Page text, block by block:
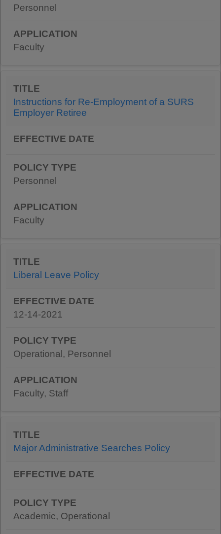
Personnel
Faculty
Instructions for Re-Employment of a SURS
Employer Retiree
Personnel
Faculty
Liberal Leave Policy
12-14-2021
Operational, Personnel
Faculty, Staff
Major Administrative Searches Policy
Academic, Operational